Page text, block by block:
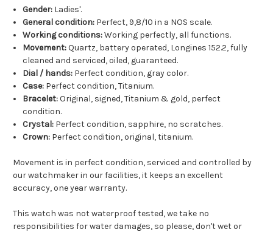
Gender: Ladies'.
General condition: Perfect, 9,8/10 in a NOS scale.
Working conditions:Working perfectly, all functions.
Movement:Quartz, battery operated, Longines 152.2, fully
cleaned and serviced, oiled, guaranteed.
Dial / hands: Perfect condition, gray color.
Case: Perfect condition, Titanium.
Bracelet:Original, signed, Titanium & gold, perfect
condition.
Crystal: Perfect condition, sapphire, no scratches.
Crown: Perfect condition, original, titanium.
Movement is in perfect condition, serviced and controlled by
our watchmaker in our facilities, it keeps an excellent
accuracy, one year warranty.
This watch was not waterproof tested, we take no
responsibilities for water damages, so please, don't wet or